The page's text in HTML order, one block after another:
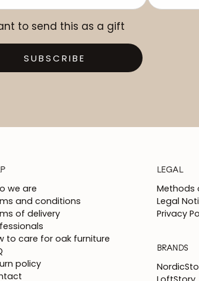
to send this as a gift
SUBSCRIBE
we are
and conditions
of delivery
to care for oak furniture
policy
LEGAL
Methods
Legal
Privacy
BRANDS